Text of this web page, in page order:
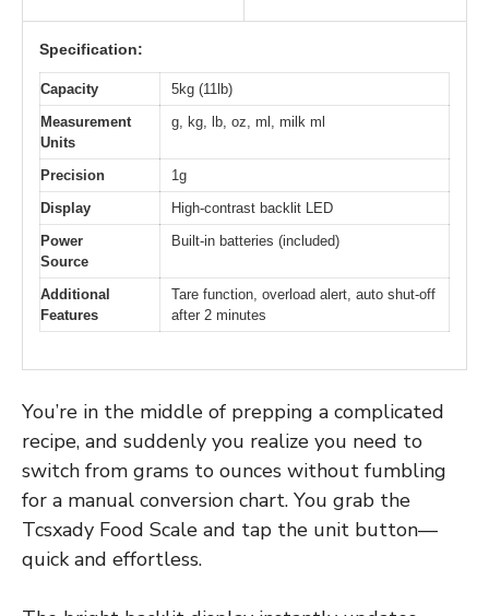
Specification:
Capacity
5kg (11lb)
Measurement
Units
g, kg, lb, oz, ml, milk ml
Precision
1g
Display
High-contrast backlit LED
Power
Source
Built-in batteries (included)
Additional
Features
Tare function, overload alert, auto shut-off
after 2 minutes
You’re in the middle of prepping a complicated
recipe, and suddenly you realize you need to
switch from grams to ounces without fumbling
for a manual conversion chart. You grab the
Tcsxady Food Scale and tap the unit button—
quick and effortless.